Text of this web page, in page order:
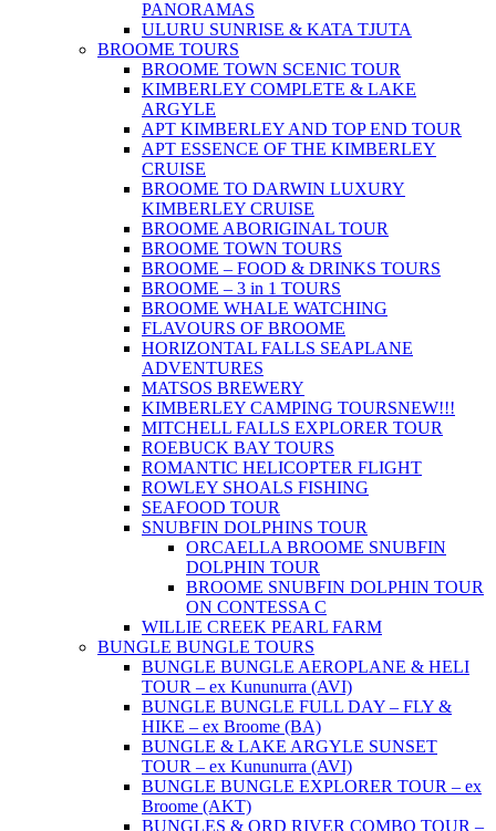
PANORAMAS
ULURU SUNRISE & KATA TJUTA
BROOME TOURS
BROOME TOWN SCENIC TOUR
KIMBERLEY COMPLETE & LAKE
ARGYLE
APT KIMBERLEY AND TOP END TOUR
APT ESSENCE OF THE KIMBERLEY
CRUISE
BROOME TO DARWIN LUXURY
KIMBERLEY CRUISE
BROOME ABORIGINAL TOUR
BROOME TOWN TOURS
BROOME – FOOD & DRINKS TOURS
BROOME – 3 in 1 TOURS
BROOME WHALE WATCHING
FLAVOURS OF BROOME
HORIZONTAL FALLS SEAPLANE
ADVENTURES
MATSOS BREWERY
KIMBERLEY CAMPING TOURSNEW!!!
MITCHELL FALLS EXPLORER TOUR
ROEBUCK BAY TOURS
ROMANTIC HELICOPTER FLIGHT
ROWLEY SHOALS FISHING
SEAFOOD TOUR
SNUBFIN DOLPHINS TOUR
ORCAELLA BROOME SNUBFIN
DOLPHIN TOUR
BROOME SNUBFIN DOLPHIN TOUR
ON CONTESSA C
WILLIE CREEK PEARL FARM
BUNGLE BUNGLE TOURS
BUNGLE BUNGLE AEROPLANE & HELI
TOUR – ex Kununurra (AVI)
BUNGLE BUNGLE FULL DAY – FLY &
HIKE – ex Broome (BA)
BUNGLE & LAKE ARGYLE SUNSET
TOUR – ex Kununurra (AVI)
BUNGLE BUNGLE EXPLORER TOUR – ex
Broome (AKT)
BUNGLES & ORD RIVER COMBO TOUR –